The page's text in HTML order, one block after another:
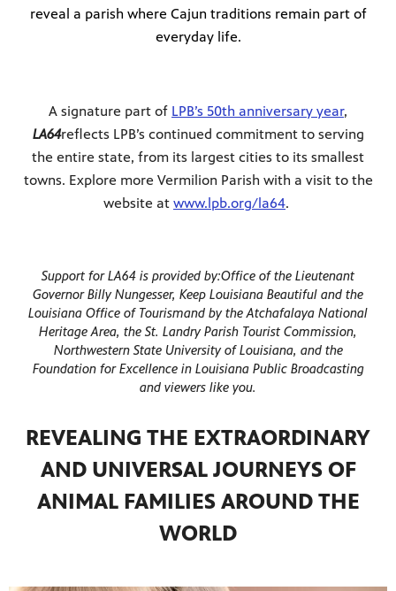
reveal a parish where Cajun traditions remain part of
everyday life.
A signature part of LPB’s 50th anniversary year,
LA64reflects LPB’s continued commitment to serving
the entire state, from its largest cities to its smallest
towns. Explore more Vermilion Parish with a visit to the
website at www.lpb.org/la64.
Support for LA64 is provided by:Office of the Lieutenant
Governor Billy Nungesser, Keep Louisiana Beautiful and the
Louisiana Office of Tourismand by the Atchafalaya National
Heritage Area, the St. Landry Parish Tourist Commission,
Northwestern State University of Louisiana, and the
Foundation for Excellence in Louisiana Public Broadcasting
and viewers like you.
REVEALING THE EXTRAORDINARY
AND UNIVERSAL JOURNEYS OF
ANIMAL FAMILIES AROUND THE
WORLD